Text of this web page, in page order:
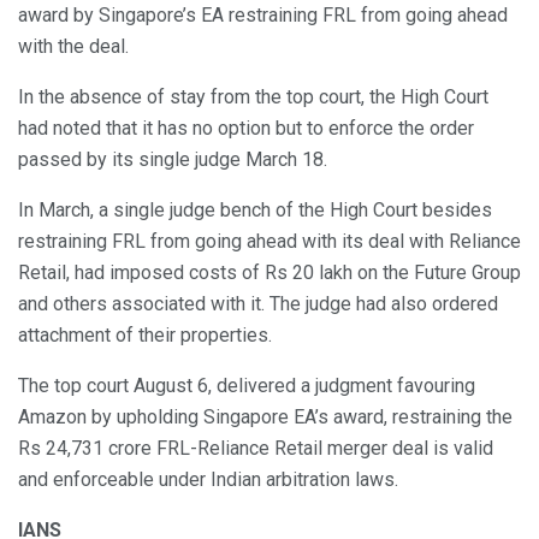
award by Singapore’s EA restraining FRL from going ahead
with the deal.
In the absence of stay from the top court, the High Court
had noted that it has no option but to enforce the order
passed by its single judge March 18.
In March, a single judge bench of the High Court besides
restraining FRL from going ahead with its deal with Reliance
Retail, had imposed costs of Rs 20 lakh on the Future Group
and others associated with it. The judge had also ordered
attachment of their properties.
The top court August 6, delivered a judgment favouring
Amazon by upholding Singapore EA’s award, restraining the
Rs 24,731 crore FRL-Reliance Retail merger deal is valid
and enforceable under Indian arbitration laws.
IANS